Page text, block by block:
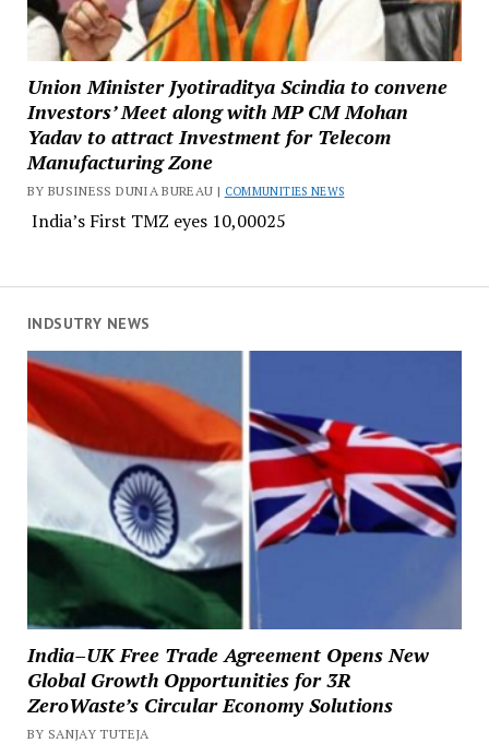
Union Minister Jyotiraditya Scindia to convene
Investors’ Meet along with MP CM Mohan
Yadav to attract Investment for Telecom
Manufacturing Zone
BY BUSINESS DUNIA BUREAU | COMMUNITIES NEWS
India’s First TMZ eyes ₹10,00025
INDSUTRY NEWS
India–UK Free Trade Agreement Opens New
Global Growth Opportunities for 3R
ZeroWaste’s Circular Economy Solutions
BY SANJAY TUTEJA